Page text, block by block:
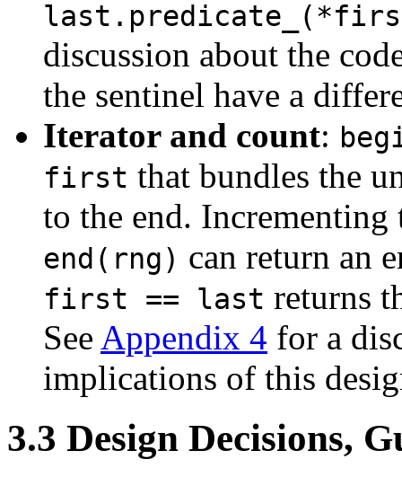
discussion about the
the sentinel have a
Iterator and count:
first that bundles the
to the end. Incrementing
end(rng) can return an
first == last returns
See Appendix 4 for a
implications of this
3.3 Design Decisions,